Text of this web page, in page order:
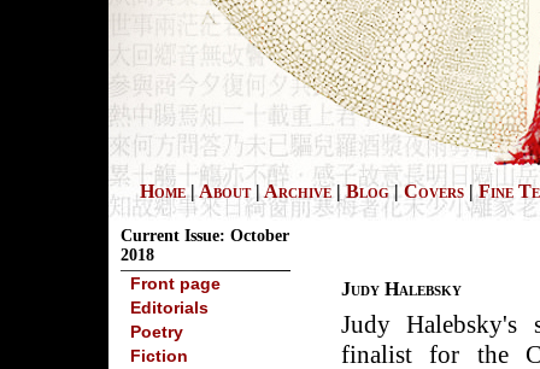
Home|About| Archive|Blog| Covers|Fine
Judy Halebsky
Judy Halebsky's
finalist for the
Current Issue: October
2018
Front page
Editorials
Poetry
Fiction